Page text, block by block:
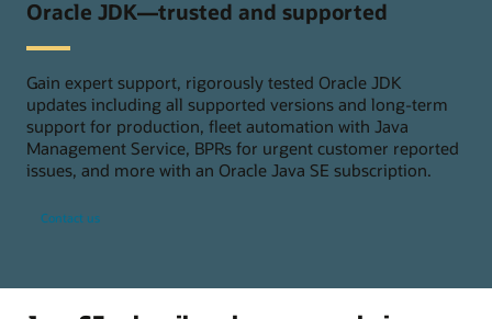
Oracle JDK—trusted and supported
Gain expert support, rigorously tested Oracle JDK
updates including all supported versions and long-term
support for production, fleet automation with Java
Management Service, BPRs for urgent customer reported
issues, and more with an Oracle Java SE subscription.
Contact us